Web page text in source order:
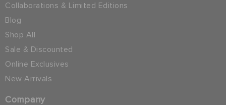
Collaborations & Limited Editions
Blog
Shop All
Sale & Discounted
Online Exclusives
New Arrivals
Company